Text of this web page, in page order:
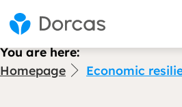
You are here:
Homepage
Economic